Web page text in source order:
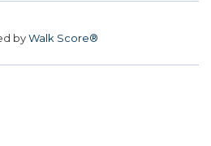
byWalk Score®